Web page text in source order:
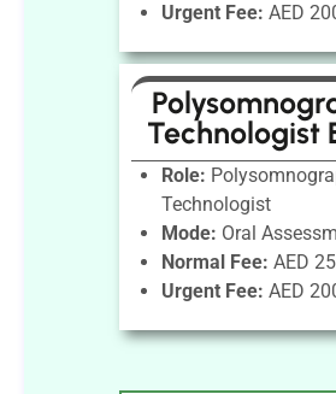
Urgent Fee: AED
Technologist
Role:
Technologist
Mode: Oral
Normal Fee: AED
Urgent Fee: AED